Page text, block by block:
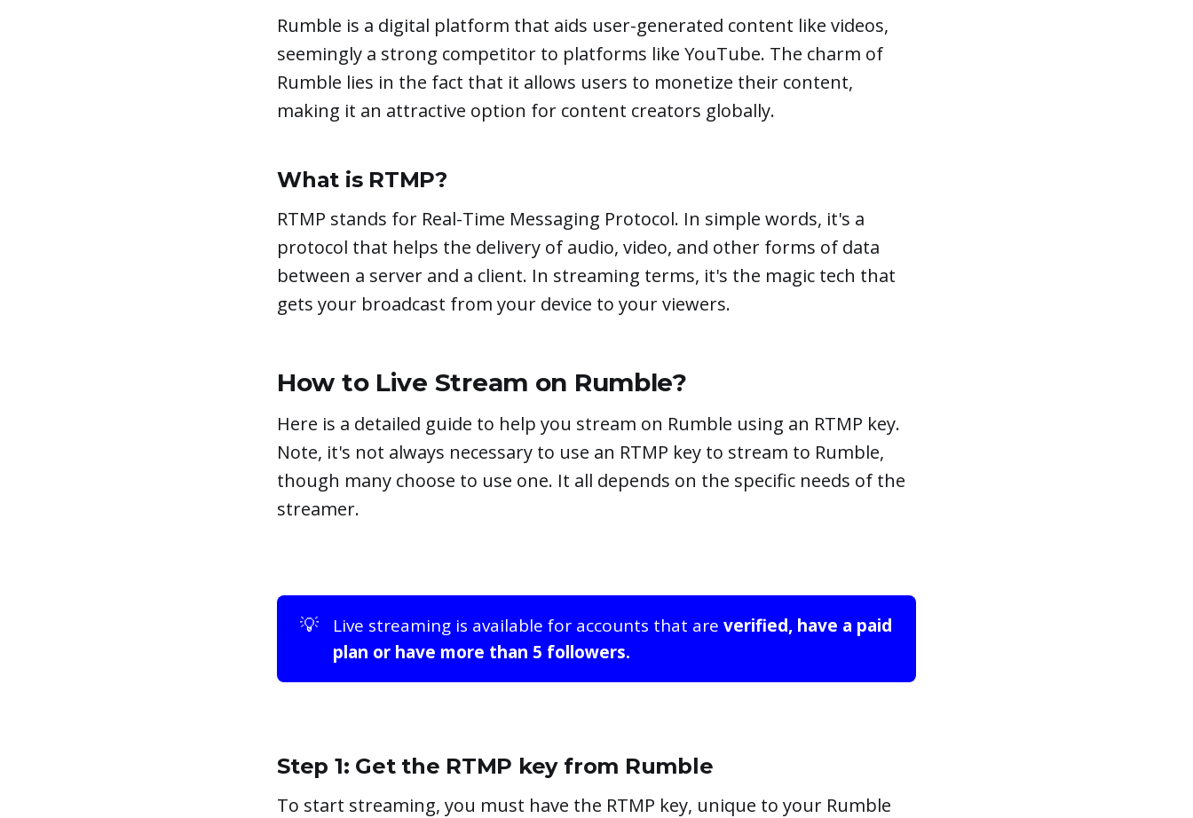
Rumble is a digital platform that aids user-generated content like videos,
seemingly a strong competitor to platforms like YouTube. The charm of
Rumble lies in the fact that it allows users to monetize their content,
making it an attractive option for content creators globally.
What is RTMP?
RTMP stands for Real-Time Messaging Protocol. In simple words, it's a
protocol that helps the delivery of audio, video, and other forms of data
between a server and a client. In streaming terms, it's the magic tech that
gets your broadcast from your device to your viewers.
How to Live Stream on Rumble?
Here is a detailed guide to help you stream on Rumble using an RTMP key.
Note, it's not always necessary to use an RTMP key to stream to Rumble,
though many choose to use one. It all depends on the specific needs of the
streamer.
💡 Live streaming is available for accounts that areverified, have a paid
plan or have more than 5 followers.
Step 1: Get the RTMP key from Rumble
To start streaming, you must have the RTMP key, unique to your Rumble